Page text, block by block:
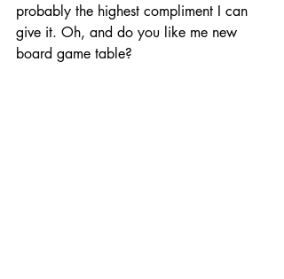
probably the highest compliment I can
give it. Oh, and do you like me new
board game table?